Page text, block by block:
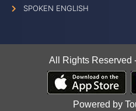
SPOKEN ENGLISH
All Rights Reserved
Powered by